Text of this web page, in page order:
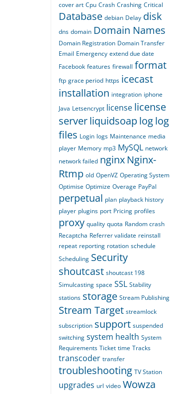
cover art Cpu Crash Crashing Critical
Database debian Delay disk
dns domain Domain Names
Domain Registration Domain Transfer
Email Emergency extend due date
Facebook features firewall format
ftp grace period https icecast
installation integration iphone
Java Letsencrypt license license
serverliquidsoaploglog
files Login logs Maintenance media
player Memory mp3 MySQL network
network failed nginx Nginx-
Rtmp old OpenVZ Operating System
Optimise Optimize Overage PayPal
perpetual plan playback history
player plugins port Pricing profiles
proxy quality quota Random crash
Recaptcha Referrer validate reinstall
repeat reporting rotation schedule
Scheduling Security
shoutcast shoutcast 198
Simulcasting space SSL Stability
stations storage Stream Publishing
Stream Target streamlock
subscription support suspended
switching system health System
Requirements Ticket time Tracks
transcoder transfer
troubleshooting TV Station
upgrades url video Wowza